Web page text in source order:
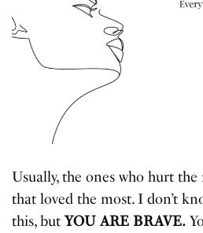
Usually, the ones who hurt
that loved the most. I don’t
this, butYOU ARE BRAVE.